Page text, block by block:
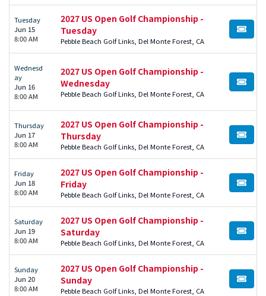
Tuesday
Jun 15
8:00 AM
2027 US Open Golf Championship -
Tuesday
Pebble Beach Golf Links, Del Monte Forest, CA
BUY
Wednesd
ay
Jun 16
8:00 AM
2027 US Open Golf Championship -
Wednesday
Pebble Beach Golf Links, Del Monte Forest, CA
BUY
Thursday
Jun 17
8:00 AM
2027 US Open Golf Championship -
Thursday
Pebble Beach Golf Links, Del Monte Forest, CA
BUY
Friday
Jun 18
8:00 AM
2027 US Open Golf Championship -
Friday
Pebble Beach Golf Links, Del Monte Forest, CA
BUY
Saturday
Jun 19
8:00 AM
2027 US Open Golf Championship -
Saturday
Pebble Beach Golf Links, Del Monte Forest, CA
BUY
Sunday
Jun 20
8:00 AM
2027 US Open Golf Championship -
Sunday
Pebble Beach Golf Links, Del Monte Forest, CA
BUY